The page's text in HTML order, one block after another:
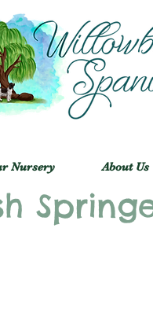
Nursery About Us